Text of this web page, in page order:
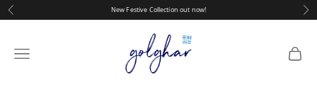
Skip to content
Previous New Festive Collection out now!
golghar
Navigation menu
Cart